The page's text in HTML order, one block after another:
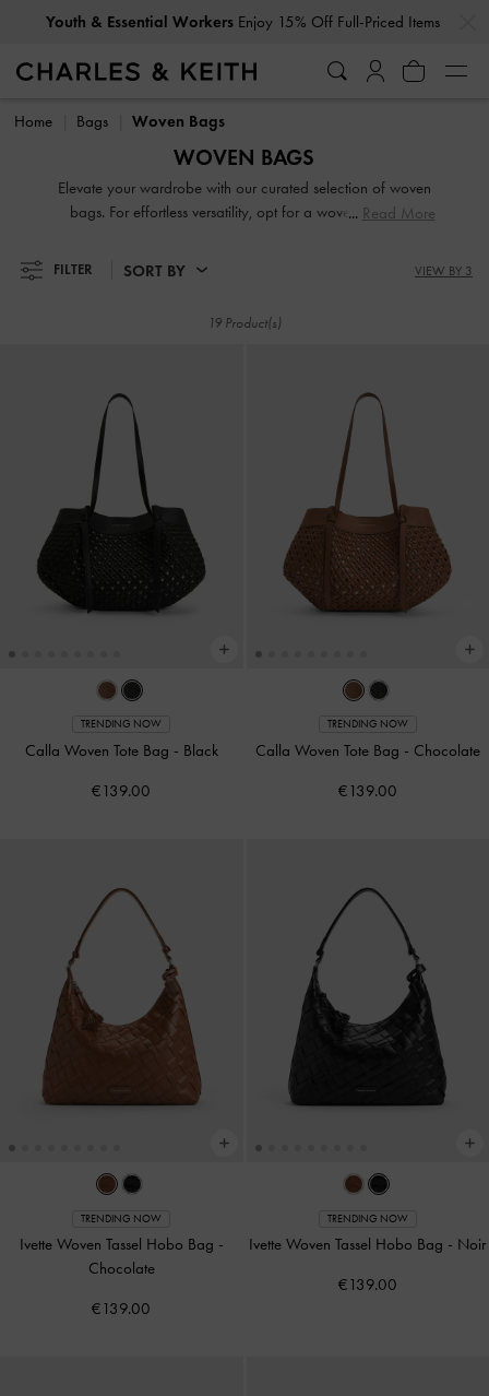
Youth & Essential WorkersEnjoy 15% Off Full-Priced Items
Youth & Essential Workers Enjoy 15% Off Full-Priced Items
Home Bags Woven Bags
WOVEN BAGS
Elevate your wardrobe with our curated selection of woven
bags. For effortless versatility, opt for a woven tote bag,
a woven shoulder bag or a woven crossbody bag, offering
a seamless blend of function and elegance. Looking for a
sophistication, while a woven beach bag makes for the
Read More
FILTER SORT BY VIEW BY 3
19 Product(s)
TRENDING NOW
Calla Woven Tote Bag - Black
€139.00
TRENDING NOW
Calla Woven Tote Bag - Chocolate
€139.00
TRENDING NOW
Ivette Woven Tassel Hobo Bag -
Chocolate
€139.00
TRENDING NOW
Ivette Woven Tassel Hobo Bag - Noir
€139.00